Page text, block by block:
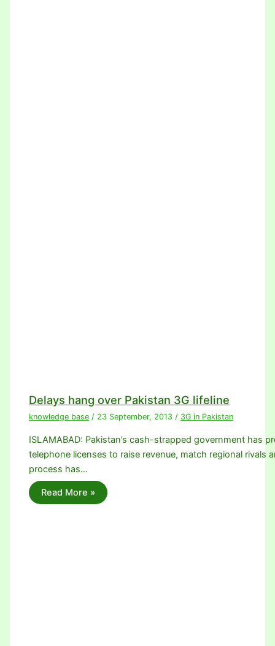
Delays hang over Pakistan 3G lifeline
knowledge base / 23 September, 2013 / 3G in Pakistan
ISLAMABAD: Pakistan’s cash-strapped government has
telephone licenses to raise revenue, match regional rivals
process has…
Read More »